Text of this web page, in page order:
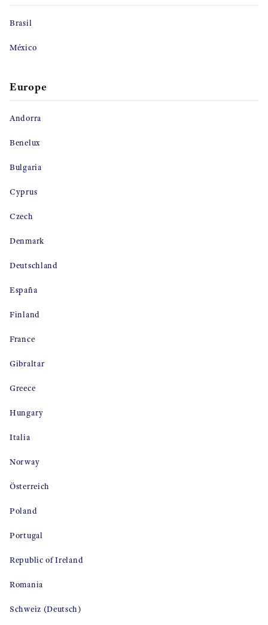
Brasil
México
Europe
Andorra
Benelux
Bulgaria
Cyprus
Czech
Denmark
Deutschland
España
Finland
France
Gibraltar
Greece
Hungary
Italia
Norway
Österreich
Poland
Portugal
Republic of Ireland
Romania
Schweiz (Deutsch)